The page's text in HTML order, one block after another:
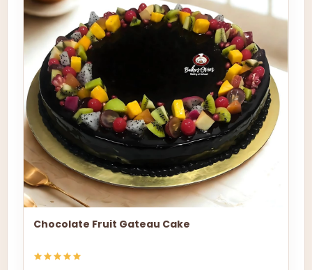
Chocolate Fruit Gateau Cake